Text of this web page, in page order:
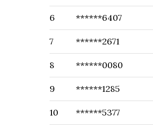
6 ******6407
7 ******2671
8 ******0080
9 ******1285
10 ******5377